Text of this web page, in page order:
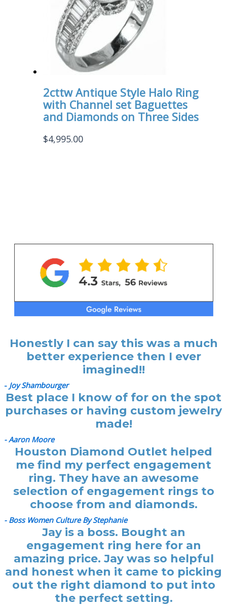
2cttw Antique Style Halo Ring
with Channel set Baguettes
and Diamonds on Three Sides
$4,995.00
Honestly I can say this was a much
better experience then I ever
imagined!!
- Joy Shambourger
Best place I know of for on the spot
purchases or having custom jewelry
made!
- Aaron Moore
Houston Diamond Outlet helped
me find my perfect engagement
ring. They have an awesome
selection of engagement rings to
choose from and diamonds.
- Boss Women Culture By Stephanie
Jay is a boss. Bought an
engagement ring here for an
amazing price. Jay was so helpful
and honest when it came to picking
out the right diamond to put into
the perfect setting.